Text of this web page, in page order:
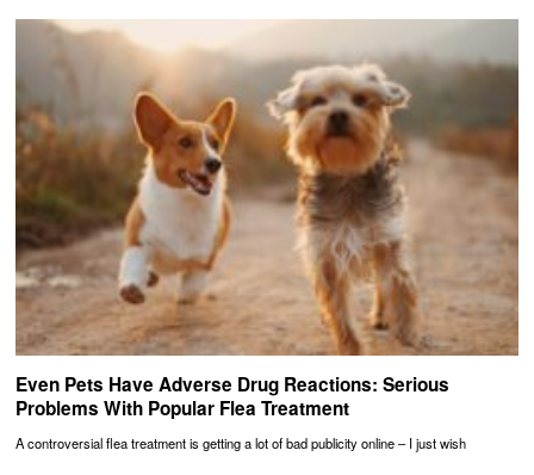
Even Pets Have Adverse Drug Reactions: Serious
Problems With Popular Flea Treatment
A controversial flea treatment is getting a lot of bad publicity online – I just wish